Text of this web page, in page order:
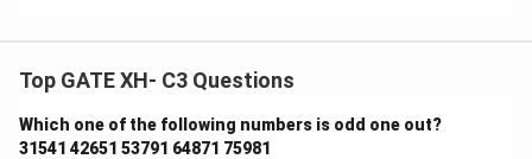
Top GATE XH- C3 Questions
Which one of the following numbers is odd one out?
31541 42651 53791 64871 75981